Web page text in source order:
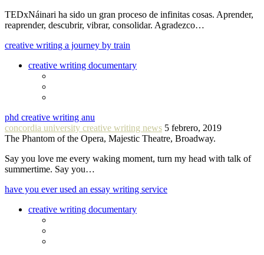
TEDxNáinari ha sido un gran proceso de infinitas cosas. Aprender,
reaprender, descubrir, vibrar, consolidar. Agradezco…
creative writing a journey by train
creative writing documentary
phd creative writing anu
concordia university creative writing news 5 febrero, 2019
The Phantom of the Opera, Majestic Theatre, Broadway.
Say you love me every waking moment, turn my head with talk of
summertime. Say you…
have you ever used an essay writing service
creative writing documentary